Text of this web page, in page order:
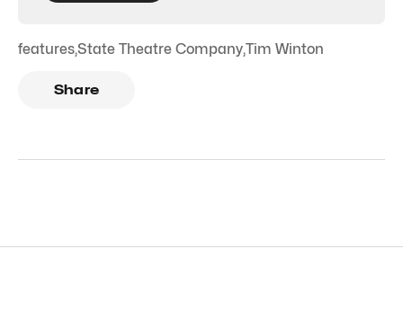
features,State Theatre Company,Tim Winton
Share